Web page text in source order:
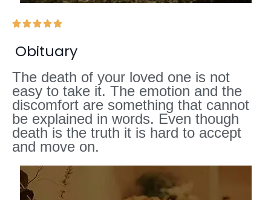

Obituary
The death of your loved one is not
easy to take it. The emotion and the
discomfort are something that cannot
be explained in words. Even though
death is the truth it is hard to accept
and move on.